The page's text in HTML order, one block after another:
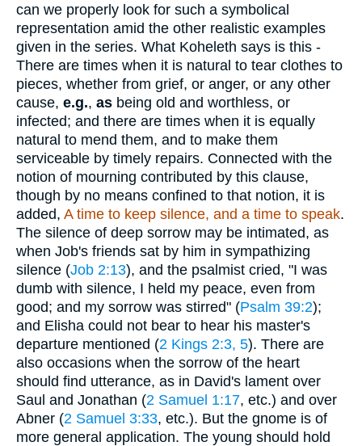
can we properly look for such a symbolical
representation amid the other realistic examples
given in the series. What Koheleth says is this -
There are times when it is natural to tear clothes to
pieces, whether from grief, or anger, or any other
cause, e.g., as being old and worthless, or
infected; and there are times when it is equally
natural to mend them, and to make them
serviceable by timely repairs. Connected with the
notion of mourning contributed by this clause,
though by no means confined to that notion, it is
added, A time to keep silence, and a time to speak.
The silence of deep sorrow may be intimated, as
when Job's friends sat by him in sympathizing
silence (Job 2:13), and the psalmist cried, "I was
dumb with silence, I held my peace, even from
good; and my sorrow was stirred" (Psalm 39:2);
and Elisha could not bear to hear his master's
departure mentioned (2 Kings 2:3, 5). There are
also occasions when the sorrow of the heart
should find utterance, as in David's lament over
Saul and Jonathan (2 Samuel 1:17, etc.) and over
Abner (2 Samuel 3:33, etc.). But the gnome is of
more general application. The young should hold